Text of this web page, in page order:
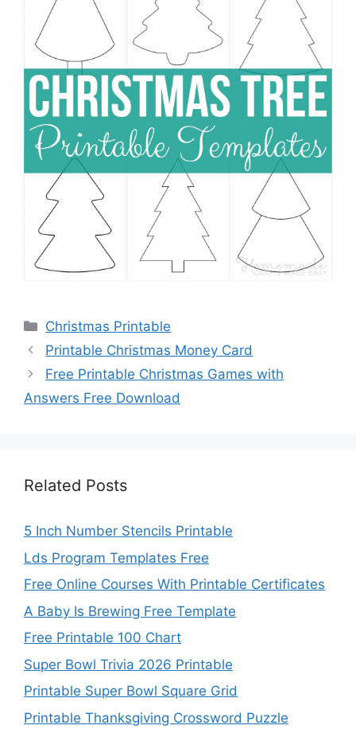
Categories
Christmas Printable
Printable Christmas Money Card
Free Printable Christmas Games with
Answers Free Download
Related Posts
5 Inch Number Stencils Printable
Lds Program Templates Free
Free Online Courses With Printable Certificates
A Baby Is Brewing Free Template
Free Printable 100 Chart
Super Bowl Trivia 2026 Printable
Printable Super Bowl Square Grid
Printable Thanksgiving Crossword Puzzle